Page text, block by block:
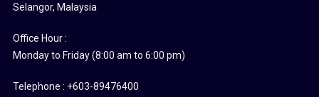
Selangor, Malaysia
Office Hour :
Monday to Friday (8:00 am to 6:00 pm)
Telephone : +603-89476400